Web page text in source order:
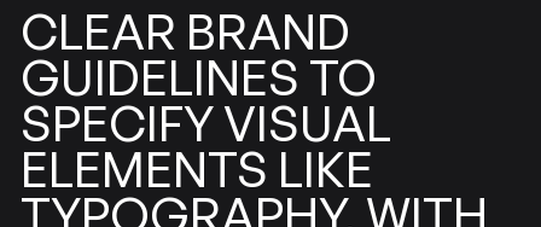
CLEAR BRAND
GUIDELINES TO
SPECIFYVISUAL
ELEMENTS LIKE